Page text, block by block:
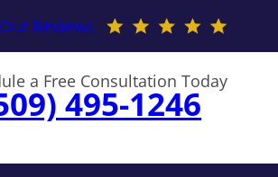
Reviews
a Free Consultation Today
495-1246